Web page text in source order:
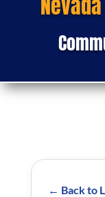
← Back to